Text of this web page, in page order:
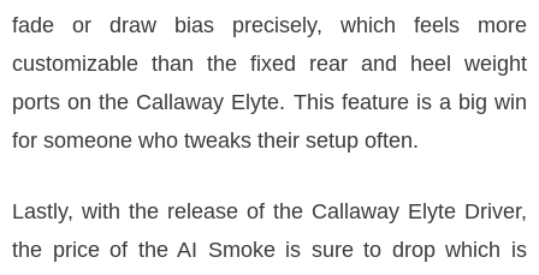
fade or draw bias precisely, which feels more
customizable than the fixed rear and heel weight
ports on the Callaway Elyte. This feature is a big win
for someone who tweaks their setup often.
Lastly, with the release of the Callaway Elyte Driver,
the price of the AI Smoke is sure to drop which is